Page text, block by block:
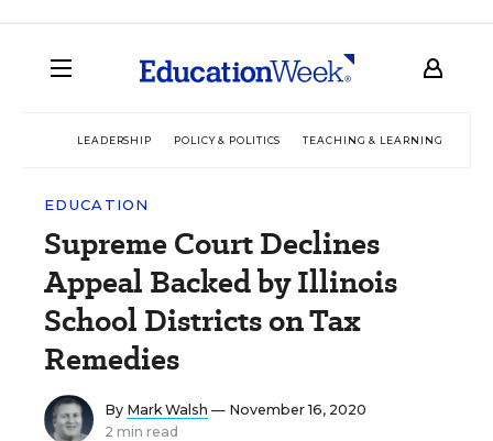
LEADERSHIP POLICY & POLITICS TEACHING & LEARNING
EDUCATION
Supreme Court Declines
Appeal Backed by Illinois
School Districts on Tax
Remedies
By Mark Walsh — November 16, 2020
2 min read